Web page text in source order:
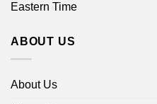
Eastern Time
ABOUT US
About Us